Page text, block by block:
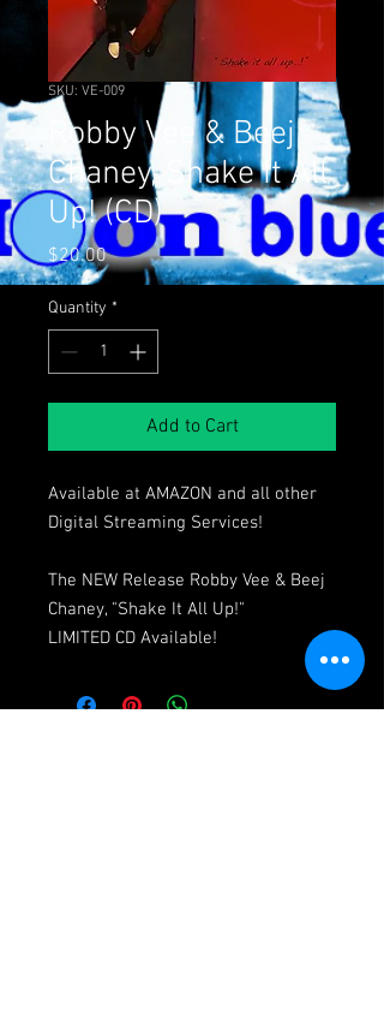
SKU: VE-009
Robby Vee & Beej
Chaney, Shake It All
Up! (CD)
$20.00Price
Quantity *
Add to Cart
Available at AMAZON and all other
Digital Streaming Services!
The NEW Release Robby Vee & Beej
Chaney, "Shake It All Up!"
LIMITED CD Available!